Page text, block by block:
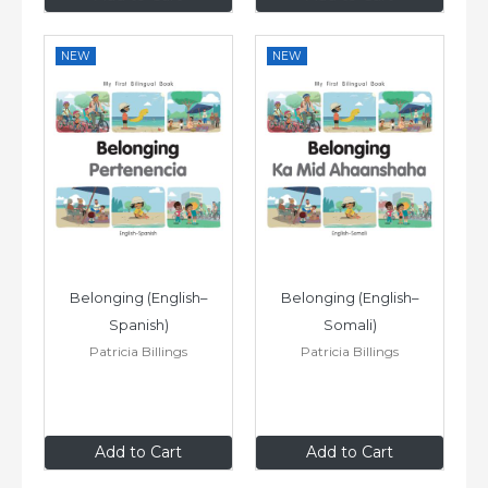
NEW
Add to Cart
Belonging (English–
Spanish)
Patricia Billings
£6.99
NEW
Add to Cart
Belonging (English–
Somali)
Patricia Billings
£6.99